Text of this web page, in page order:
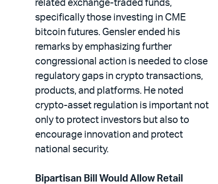
related exchange-traded funds,
specifically those investing in CME
bitcoin futures. Gensler ended his
remarks by emphasizing further
congressional action is needed to close
regulatory gaps in crypto transactions,
products, and platforms. He noted
crypto-asset regulation is important not
only to protect investors but also to
encourage innovation and protect
national security.
Bipartisan Bill Would Allow Retail